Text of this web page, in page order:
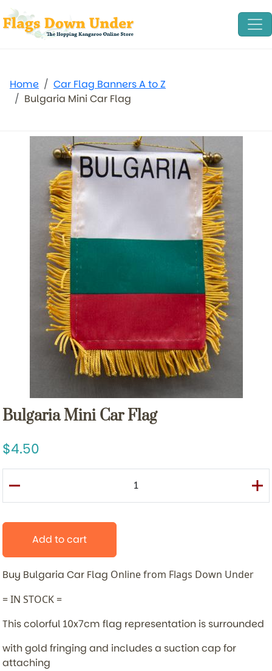
Home
Car Flag Banners A to Z
Bulgaria Mini Car Flag
Bulgaria Mini Car Flag
4.50
Add to cart
Buy Bulgaria Car Flag Online from Flags Down Under
= IN STOCK =
This colorful 10x7cm flag representation is surrounded
with gold fringing and includes a suction cap for
attaching